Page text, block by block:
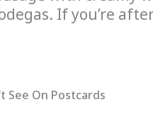
If you’re
See On Postcards